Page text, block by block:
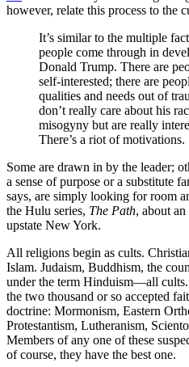
however, relate this process to the
It’s similar to the multiple
people come through in
Donald Trump. There are
self-interested; there are
qualities and needs out of
don’t really care about his
misogyny but are really
There’s a riot of motivations.
Some are drawn in by the leader;
a sense of purpose or a substitute
says, are simply looking for room
the Hulu series, The Path, about
upstate New York.
All religions begin as cults.
Islam. Judaism, Buddhism, the
under the term Hinduism—all
the two thousand or so accepted
doctrine: Mormonism, Eastern
Protestantism, Lutheranism,
Members of any one of these
of course, they have the best one.